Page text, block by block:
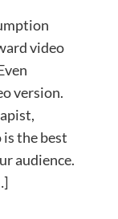
video
version.
the best
audience.